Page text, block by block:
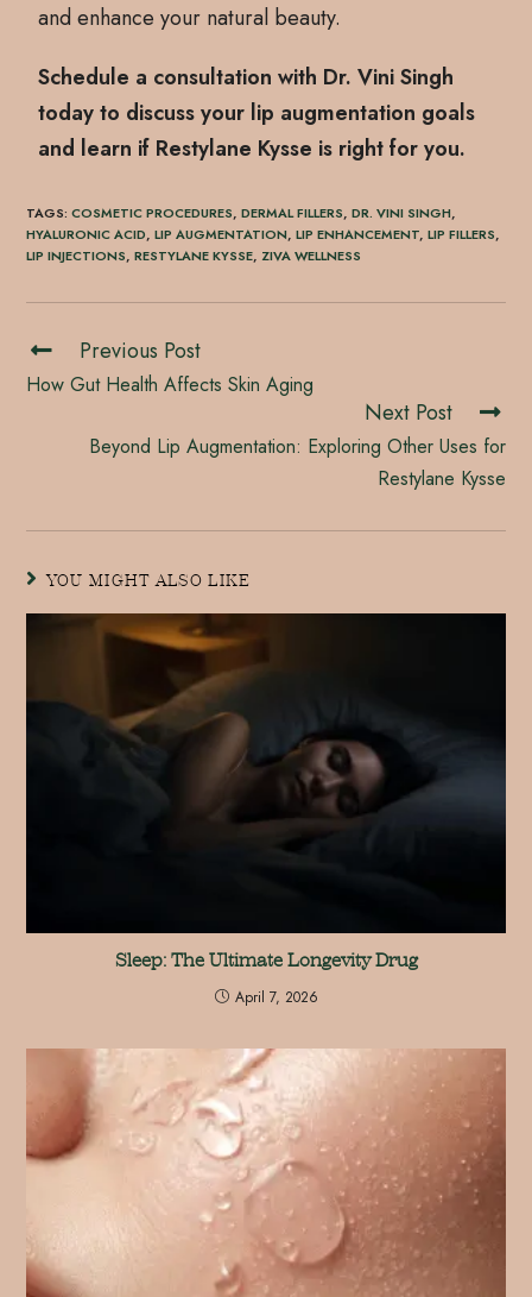
and enhance your natural beauty.
Schedule a consultation with Dr. Vini Singh
today to discuss your lip augmentation goals
and learn if Restylane Kysse is right for you.
TAGS:COSMETIC PROCEDURES, DERMAL FILLERS, DR. VINI SINGH,
HYALURONIC ACID, LIP AUGMENTATION, LIP ENHANCEMENT, LIP FILLERS,
LIP INJECTIONS, RESTYLANE KYSSE, ZIVA WELLNESS
Previous Post
How Gut Health Affects Skin Aging
Next Post
Beyond Lip Augmentation: Exploring Other Uses for
Restylane Kysse
YOU MIGHT ALSO LIKE
Sleep: The Ultimate Longevity Drug
April 7, 2026